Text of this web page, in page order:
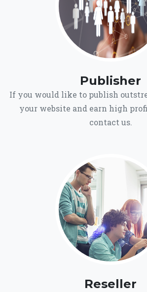
Publisher
If you would like to publish
your website and earn high
contact us.
Reseller